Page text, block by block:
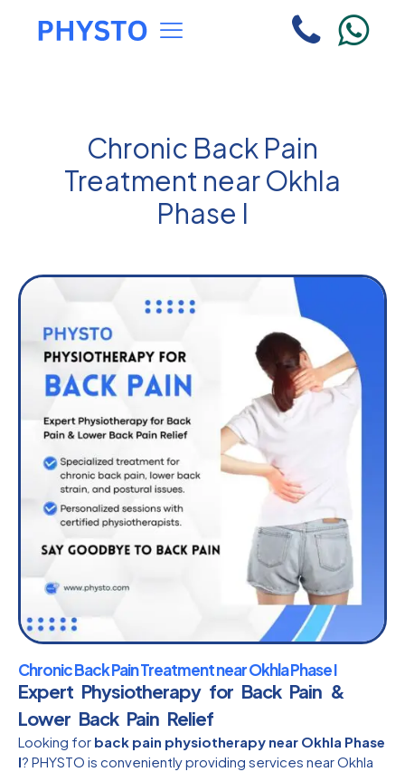
Chronic Back Pain
Treatment near Okhla
Phase I
Chronic Back Pain Treatment near Okhla Phase I
Expert Physiotherapy for Back Pain &
Lower Back Pain Relief
Looking for back pain physiotherapy near Okhla Phase
I? PHYSTO is conveniently providing services near Okhla